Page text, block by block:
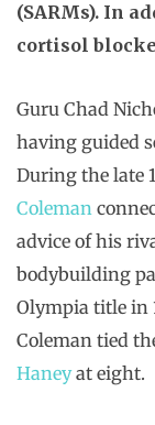
(SARMs). In
cortisol
Guru Chad
having guided
During the late
Coleman
advice of his
bodybuilding
Olympia title in
Coleman tied
Haneyat eight.